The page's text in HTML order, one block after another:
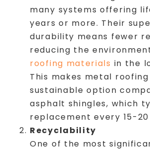
many systems offering
years or more. Their
durability means fewer
reducing the
roofing materials in the
This makes metal
sustainable option
asphalt shingles, which
replacement every 15-20
Recyclability
One of the most